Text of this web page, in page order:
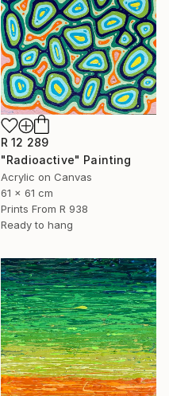
R 12 289
"Radioactive" Painting
Acrylic on Canvas
61 x 61 cm
Prints From R 938
Ready to hang